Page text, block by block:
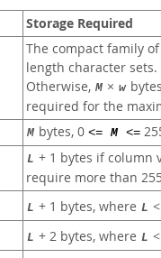
Storage Required
The compact family
length character sets.
Otherwise, M × w
required for the
M bytes, 0 <= M <=
L + 1 bytes if column
require more than
L + 1 bytes, where L
L + 2 bytes, where L